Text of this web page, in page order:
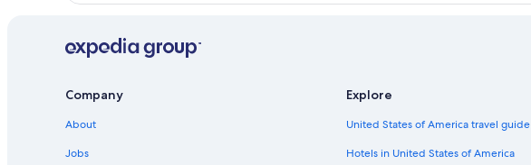
Company
About
Jobs
Explore
United States of America travel guide
Hotels in United States of America